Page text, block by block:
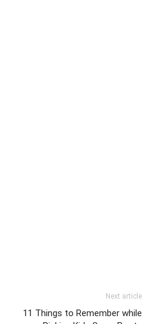
Next article
11 Things to Remember while